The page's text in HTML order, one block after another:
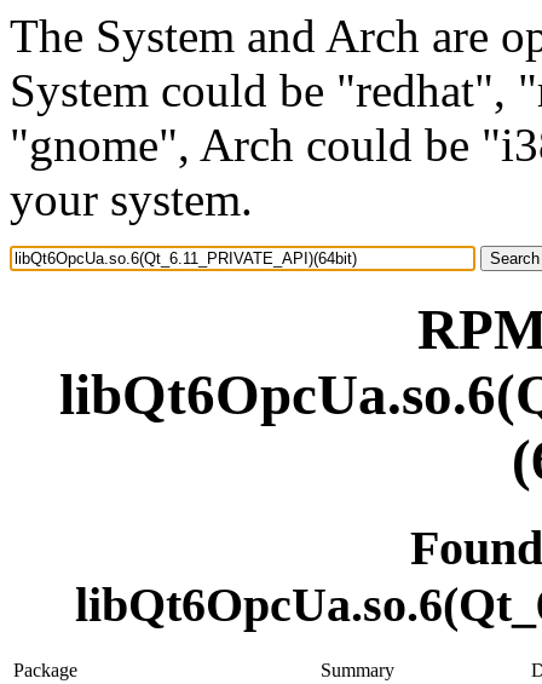
The System and Arch are
System could be "redhat",
"gnome", Arch could be
your system.
Package Summary